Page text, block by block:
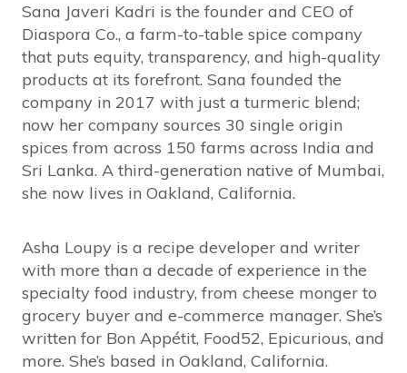
Sana Javeri Kadri is the founder and CEO of
Diaspora Co., a farm-to-table spice company
that puts equity, transparency, and high-quality
products at its forefront. Sana founded the
company in 2017 with just a turmeric blend;
now her company sources 30 single origin
spices from across 150 farms across India and
Sri Lanka. A third-generation native of Mumbai,
she now lives in Oakland, California.
Asha Loupy is a recipe developer and writer
with more than a decade of experience in the
specialty food industry, from cheese monger to
grocery buyer and e-commerce manager. She’s
written for Bon Appétit, Food52, Epicurious, and
more. She’s based in Oakland, California.